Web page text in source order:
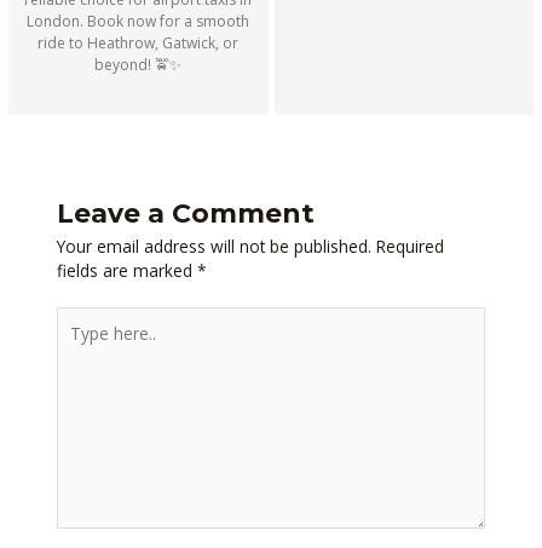
London. Book now for a smooth
ride to Heathrow, Gatwick, or
beyond! 🚖✨
Leave a Comment
Your email address will not be published. Required
fields are marked *
here..